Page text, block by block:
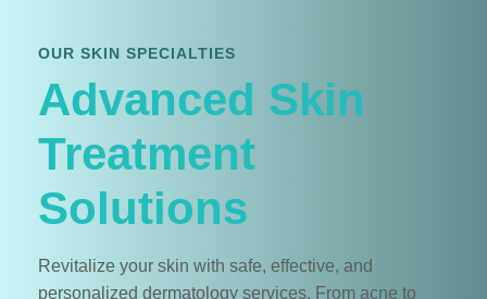
OUR SKIN SPECIALTIES
Advanced Skin
Treatment
Solutions
Revitalize your skin with safe, effective, and
personalized dermatology services. From acne to